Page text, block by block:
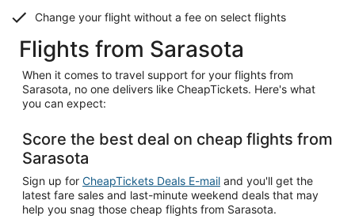
Change your flight without a fee on select flights
Flights from Sarasota
When it comes to travel support for your flights from
Sarasota, no one delivers like CheapTickets. Here's what
you can expect:
Score the best deal on cheap flights from
Sarasota
Sign up for CheapTickets Deals E-mail and you'll get the
latest fare sales and last-minute weekend deals that may
help you snag those cheap flights from Sarasota.